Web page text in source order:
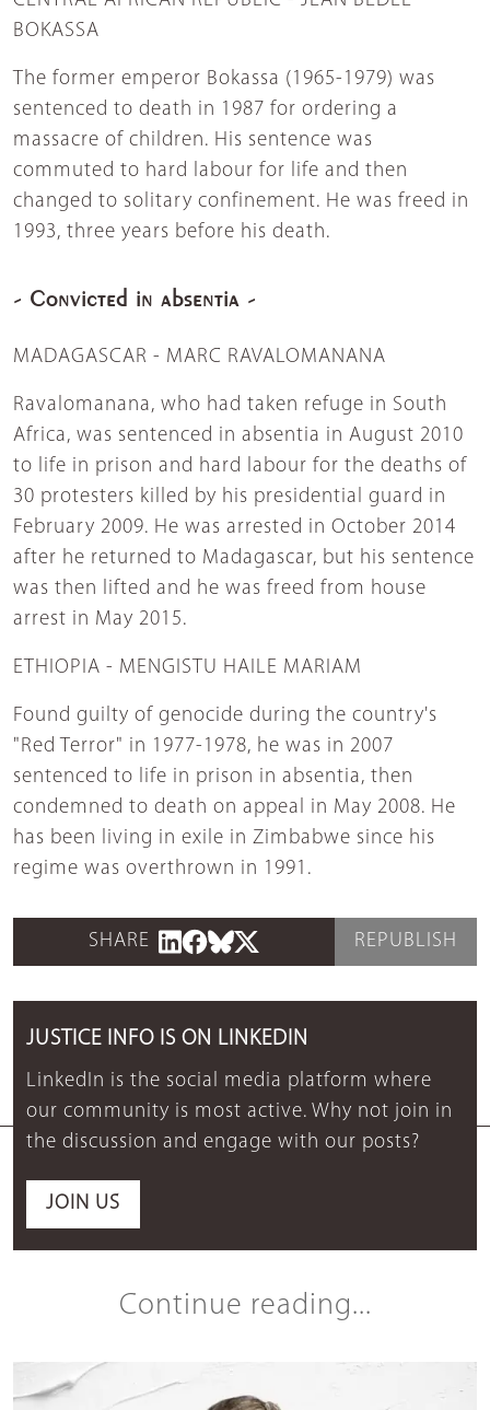
BOKASSA
The former emperor Bokassa (1965-1979) was
sentenced to death in 1987 for ordering a
massacre of children. His sentence was
commuted to hard labour for life and then
changed to solitary confinement. He was freed in
1993, three years before his death.
- Convicted in absentia -
MADAGASCAR - MARC RAVALOMANANA
Ravalomanana, who had taken refuge in South
Africa, was sentenced in absentia in August 2010
to life in prison and hard labour for the deaths of
30 protesters killed by his presidential guard in
February 2009. He was arrested in October 2014
after he returned to Madagascar, but his sentence
was then lifted and he was freed from house
arrest in May 2015.
ETHIOPIA - MENGISTU HAILE MARIAM
Found guilty of genocide during the country's
"Red Terror" in 1977-1978, he was in 2007
sentenced to life in prison in absentia, then
condemned to death on appeal in May 2008. He
has been living in exile in Zimbabwe since his
regime was overthrown in 1991.
SHARE REPUBLISH
JUSTICE INFO IS ON LINKEDIN
LinkedIn is the social media platform where
our community is most active. Why not join in
the discussion and engage with our posts?
JOIN US
Continue reading...